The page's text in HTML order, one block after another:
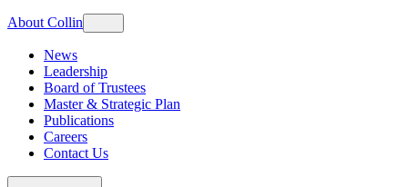
About Collin
News
Leadership
Board of Trustees
Master & Strategic Plan
Publications
Careers
Contact Us